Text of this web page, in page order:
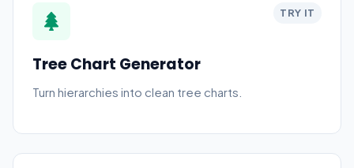
TRY IT
Tree Chart Generator
Turn hierarchies into clean tree charts.